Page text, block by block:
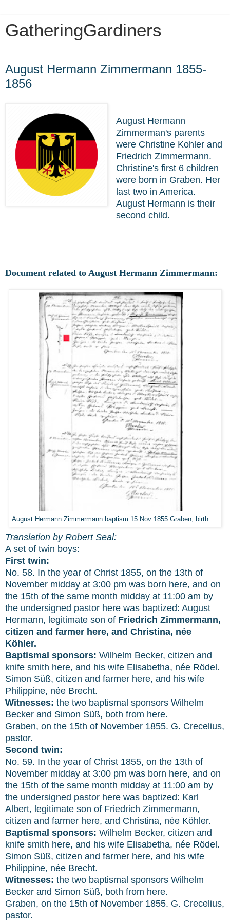
GatheringGardiners
August Hermann Zimmermann 1855-
1856
August Hermann
Zimmerman's parents
were Christine Kohler and
Friedrich Zimmermann.
Christine's first 6 children
were born in Graben. Her
last two in America.
August Hermann is their
second child.
Document related to August Hermann Zimmermann:
August Hermann Zimmermann baptism 15 Nov 1855 Graben, birth
Translation by Robert Seal:
A set of twin boys:
First twin:
No. 58. In the year of Christ 1855, on the 13th of
November midday at 3:00 pm was born here, and on
the 15th of the same month midday at 11:00 am by
the undersigned pastor here was baptized: August
Hermann, legitimate son of Friedrich Zimmermann,
citizen and farmer here, and Christina, née
Köhler.
Baptismal sponsors: Wilhelm Becker, citizen and
knife smith here, and his wife Elisabetha, née Rödel.
Simon Süß, citizen and farmer here, and his wife
Philippine, née Brecht.
Witnesses: the two baptismal sponsors Wilhelm
Becker and Simon Süß, both from here.
Graben, on the 15th of November 1855. G. Crecelius,
pastor.
Second twin:
No. 59. In the year of Christ 1855, on the 13th of
November midday at 3:00 pm was born here, and on
the 15th of the same month midday at 11:00 am by
the undersigned pastor here was baptized: Karl
Albert, legitimate son of Friedrich Zimmermann,
citizen and farmer here, and Christina, née Köhler.
Baptismal sponsors: Wilhelm Becker, citizen and
knife smith here, and his wife Elisabetha, née Rödel.
Simon Süß, citizen and farmer here, and his wife
Philippine, née Brecht.
Witnesses: the two baptismal sponsors Wilhelm
Becker and Simon Süß, both from here.
Graben, on the 15th of November 1855. G. Crecelius,
pastor.